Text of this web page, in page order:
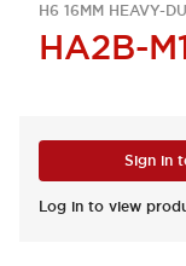
H6 16MM HEAVY-
HA2B-
Sign in
Log in to view